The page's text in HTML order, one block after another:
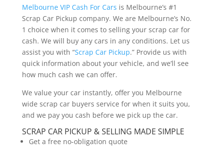
Melbourne VIP Cash For Cars is Melbourne’s #1
Scrap Car Pickup company. We are Melbourne’s No.
1 choice when it comes to selling your scrap car for
cash. We will buy any cars in any conditions. Let us
assist you with “Scrap Car Pickup.” Provide us with
quick information about your vehicle, and we’ll see
how much cash we can offer.
We value your car instantly, offer you Melbourne
wide scrap car buyers service for when it suits you,
and we pay you cash before we pick up the car.
SCRAP CAR PICKUP & SELLING MADE SIMPLE
Get a free no-obligation quote